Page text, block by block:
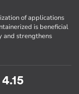
of applications
is beneficial
and strengthens